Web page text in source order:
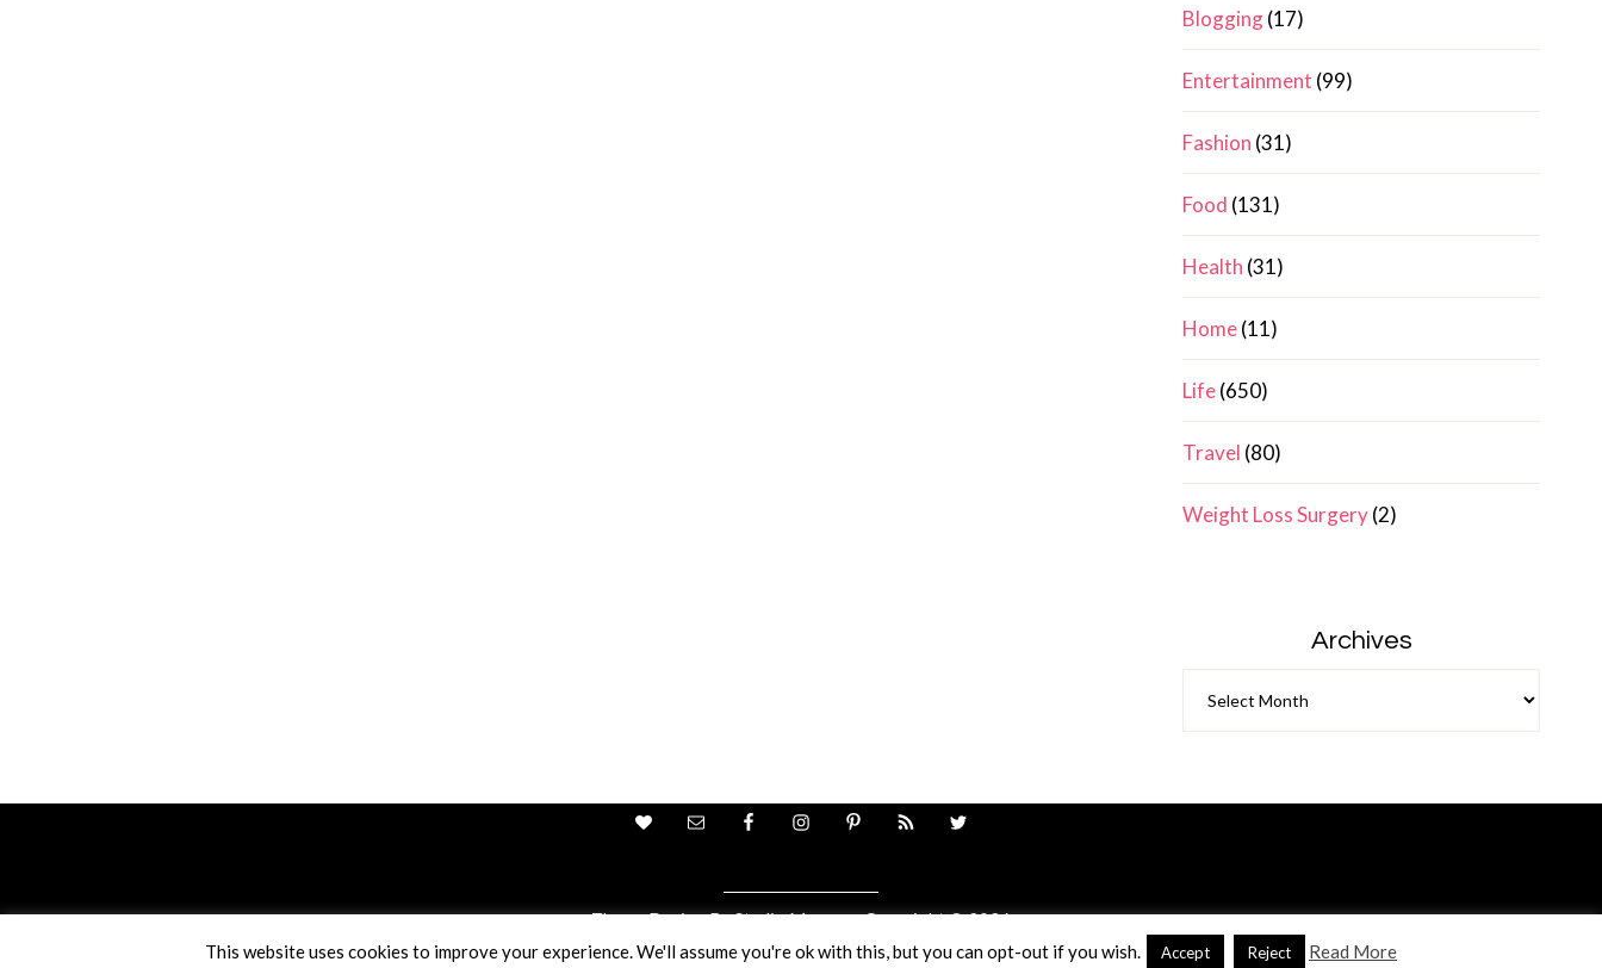
Blogging(17)
Entertainment (99)
Fashion (31)
Food (131)
Health (31)
Home(11)
Life(650)
Travel (80)
Weight Loss Surgery(2)
Archives
Theme Design ByStudio Mommy· Copyright © 2026
Copyright © 2026 · Ricci Ellis
This website uses cookies to improve your experience. We'll assume you're ok with this, but you can opt-out if you wish. Accept Reject Read More